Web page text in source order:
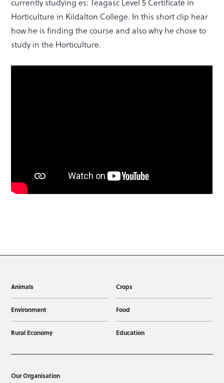
currently studying es: Teagasc Level 5 Certificate in
Horticulture in Kildalton College. In this short clip hear
how he is finding the course and also why he chose to
study in the Horticulture.
Animals Crops
Environment Food
Rural Economy Education
Our Organisation